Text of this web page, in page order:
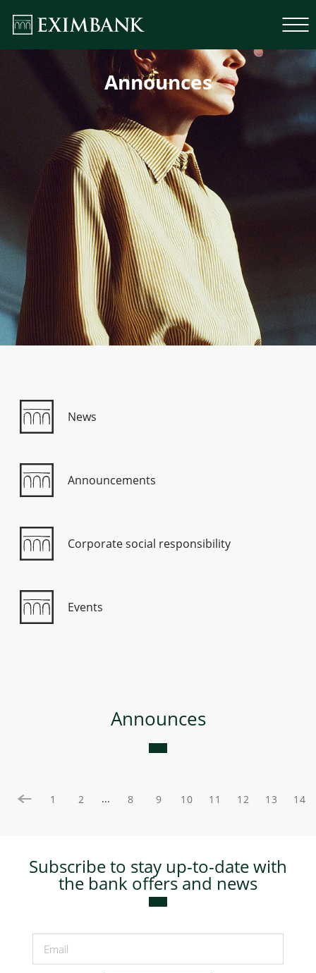
Announces
News
Announcements
Corporate social responsibility
Events
Announces
1 2 ... 8 9 10 11 12 13 14
Subscribe to stay up-to-date with
the bank offers and news